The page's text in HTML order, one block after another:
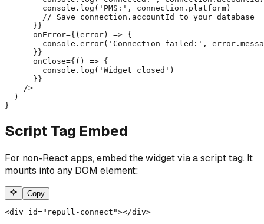
        console.log('PMS:', connection.platform)
        // Save connection.accountId to your database
      }}
      onError={(error) => {
console.error('Connection failed:',
      }}
      onClose={() => {
        console.log('Widget closed')
      }}
    />
  )
}
Script Tag Embed
For non-React apps, embed the widget via a script tag. It
mounts into any DOM element:
Copy
<div id="repull-connect"></div>